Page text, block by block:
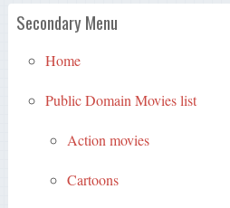
Secondary Menu
Home
Public Domain Movies list
Action movies
Cartoons